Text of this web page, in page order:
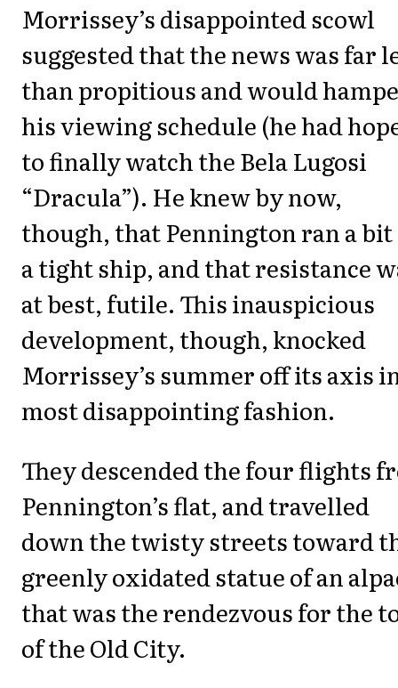
Morrissey’s disappointed scowl
suggested that the news was far
than propitious and would
his viewing schedule (he had
to finally watch the Bela Lugosi
“Dracula”). He knew by now,
though, that Pennington ran a bit
a tight ship, and that resistance
at best, futile. This inauspicious
development, though, knocked
Morrissey’s summer off its axis
most disappointing fashion.
They descended the four flights
Pennington’s flat, and travelled
down the twisty streets toward
greenly oxidated statue of an
that was the rendezvous for the
of the Old City.